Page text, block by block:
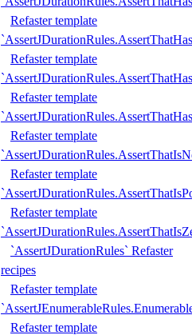
Refaster template
Refaster template
Refaster template
Refaster template
Refaster template
Refaster template
`AssertJDurationRules` Refaster
recipes
Refaster template
Refaster template